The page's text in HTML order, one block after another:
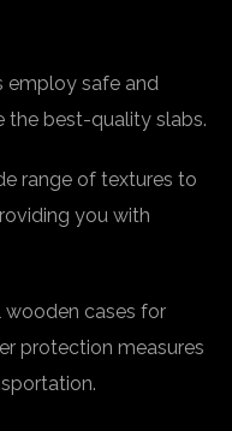
employ safe and
the best-quality slabs.
range of textures to
you with
wooden cases for
protection measures